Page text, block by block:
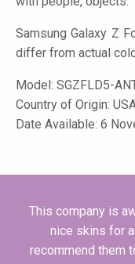
Samsung Galaxy Z
differ from actual
Model: SGZFLD5-
Country of Origin:
Date Available: 6
This company is
nice skins for
recommend them